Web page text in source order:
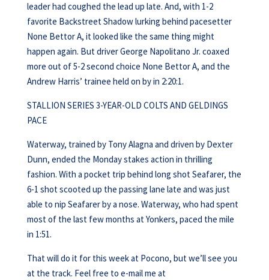
leader had coughed the lead up late. And, with 1-2
favorite Backstreet Shadow lurking behind pacesetter
None Bettor A, it looked like the same thing might
happen again. But driver George Napolitano Jr. coaxed
more out of 5-2 second choice None Bettor A, and the
Andrew Harris’ trainee held on by in 2:20:1.
STALLION SERIES 3-YEAR-OLD COLTS AND GELDINGS
PACE
Waterway, trained by Tony Alagna and driven by Dexter
Dunn, ended the Monday stakes action in thrilling
fashion. With a pocket trip behind long shot Seafarer, the
6-1 shot scooted up the passing lane late and was just
able to nip Seafarer by a nose. Waterway, who had spent
most of the last few months at Yonkers, paced the mile
in 1:51.
That will do it for this week at Pocono, but we’ll see you
at the track. Feel free to e-mail me at